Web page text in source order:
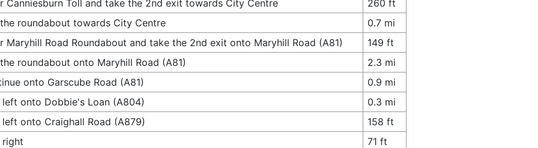
Canniesburn Toll and take the 2nd exit towards City Centre
260 ft
roundabout towards City Centre
0.7 mi
Maryhill Road Roundabout and take the 2nd exit onto Maryhill Road (A81)
149 ft
roundabout onto Maryhill Road (A81)
2.3 mi
onto Garscube Road (A81)
0.9 mi
left onto Dobbie's Loan (A804)
0.3 mi
left onto Craighall Road (A879)
158 ft
right
71 ft